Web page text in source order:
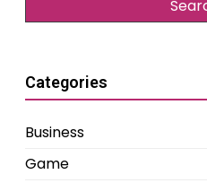
Categories
Business
Game